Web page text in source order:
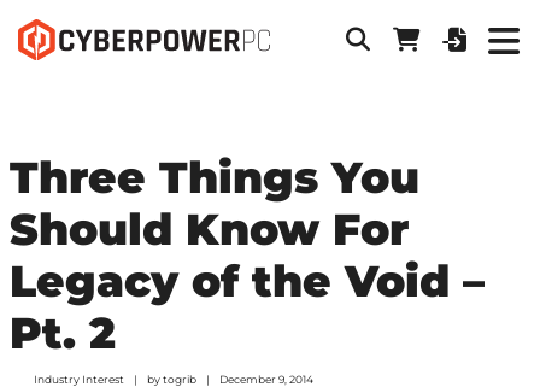
Three Things You
Should Know For
Legacy of the Void –
Pt. 2
Industry Interest bytogrib December 9, 2014